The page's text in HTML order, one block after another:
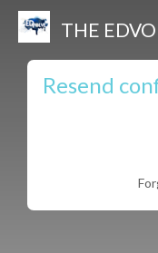
THE
Resend